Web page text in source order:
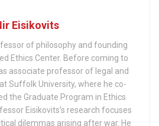
Eisikovits
of philosophy and founding
Ethics Center. Before coming to
associate professor of legal and
Suffolk University, where he co-
the Graduate Program in Ethics
Eisikovits’s research focuses
dilemmas arising after war. He